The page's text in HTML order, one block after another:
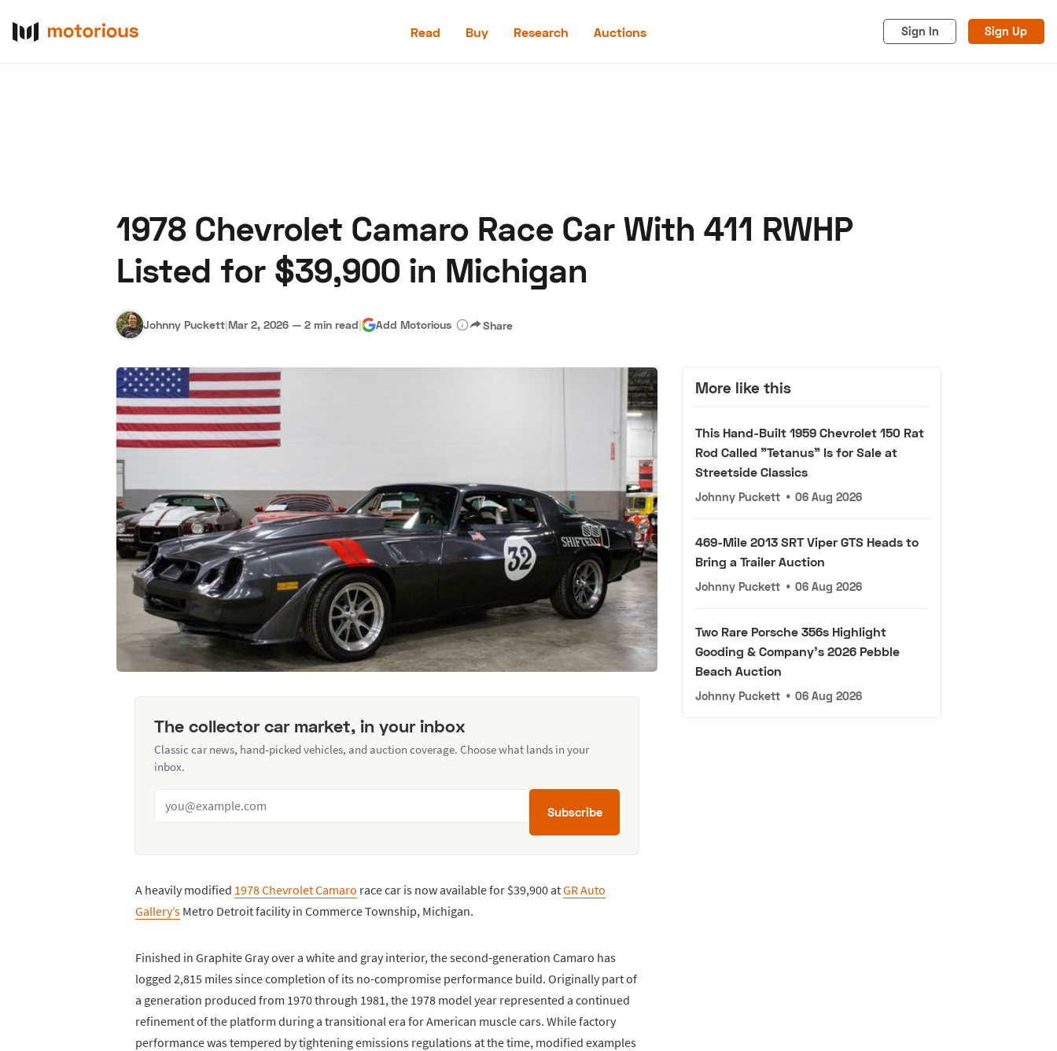
Read Buy Research Auctions Sign In Sign Up
1978 Chevrolet Camaro Race Car With 411 RWHP
Listed for $39,900 in Michigan
Johnny Puckett|Mar 2, 2026 — 2 min read| Add Motorious Share
The collector car market, in your inbox
Classic car news, hand-picked vehicles, and auction coverage. Choose what lands in your
inbox.
Subscribe
A heavily modified 1978 Chevrolet Camaro race car is now available for $39,900 atGR Auto
Gallery’s Metro Detroit facility in Commerce Township, Michigan.
Finished in Graphite Gray over a white and gray interior, the second-generation Camaro has
logged 2,815 miles since completion of its no-compromise performance build. Originally part of
a generation produced from 1970 through 1981, the 1978 model year represented a continued
refinement of the platform during a transitional era for American muscle cars. While factory
performance was tempered by tightening emissions regulations at the time, modified examples
More like this
This Hand-Built 1959 Chevrolet 150 Rat
Rod Called "Tetanus" Is for Sale at
Streetside Classics
Johnny Puckett • 06 Aug 2026
469-Mile 2013 SRT Viper GTS Heads to
Bring a Trailer Auction
Johnny Puckett • 06 Aug 2026
Two Rare Porsche 356s Highlight
Gooding & Company's 2026 Pebble
Beach Auction
Johnny Puckett • 06 Aug 2026